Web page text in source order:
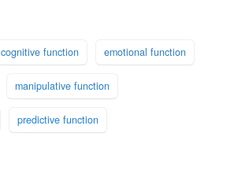
cognitive function emotional function
manipulative function
predictive function